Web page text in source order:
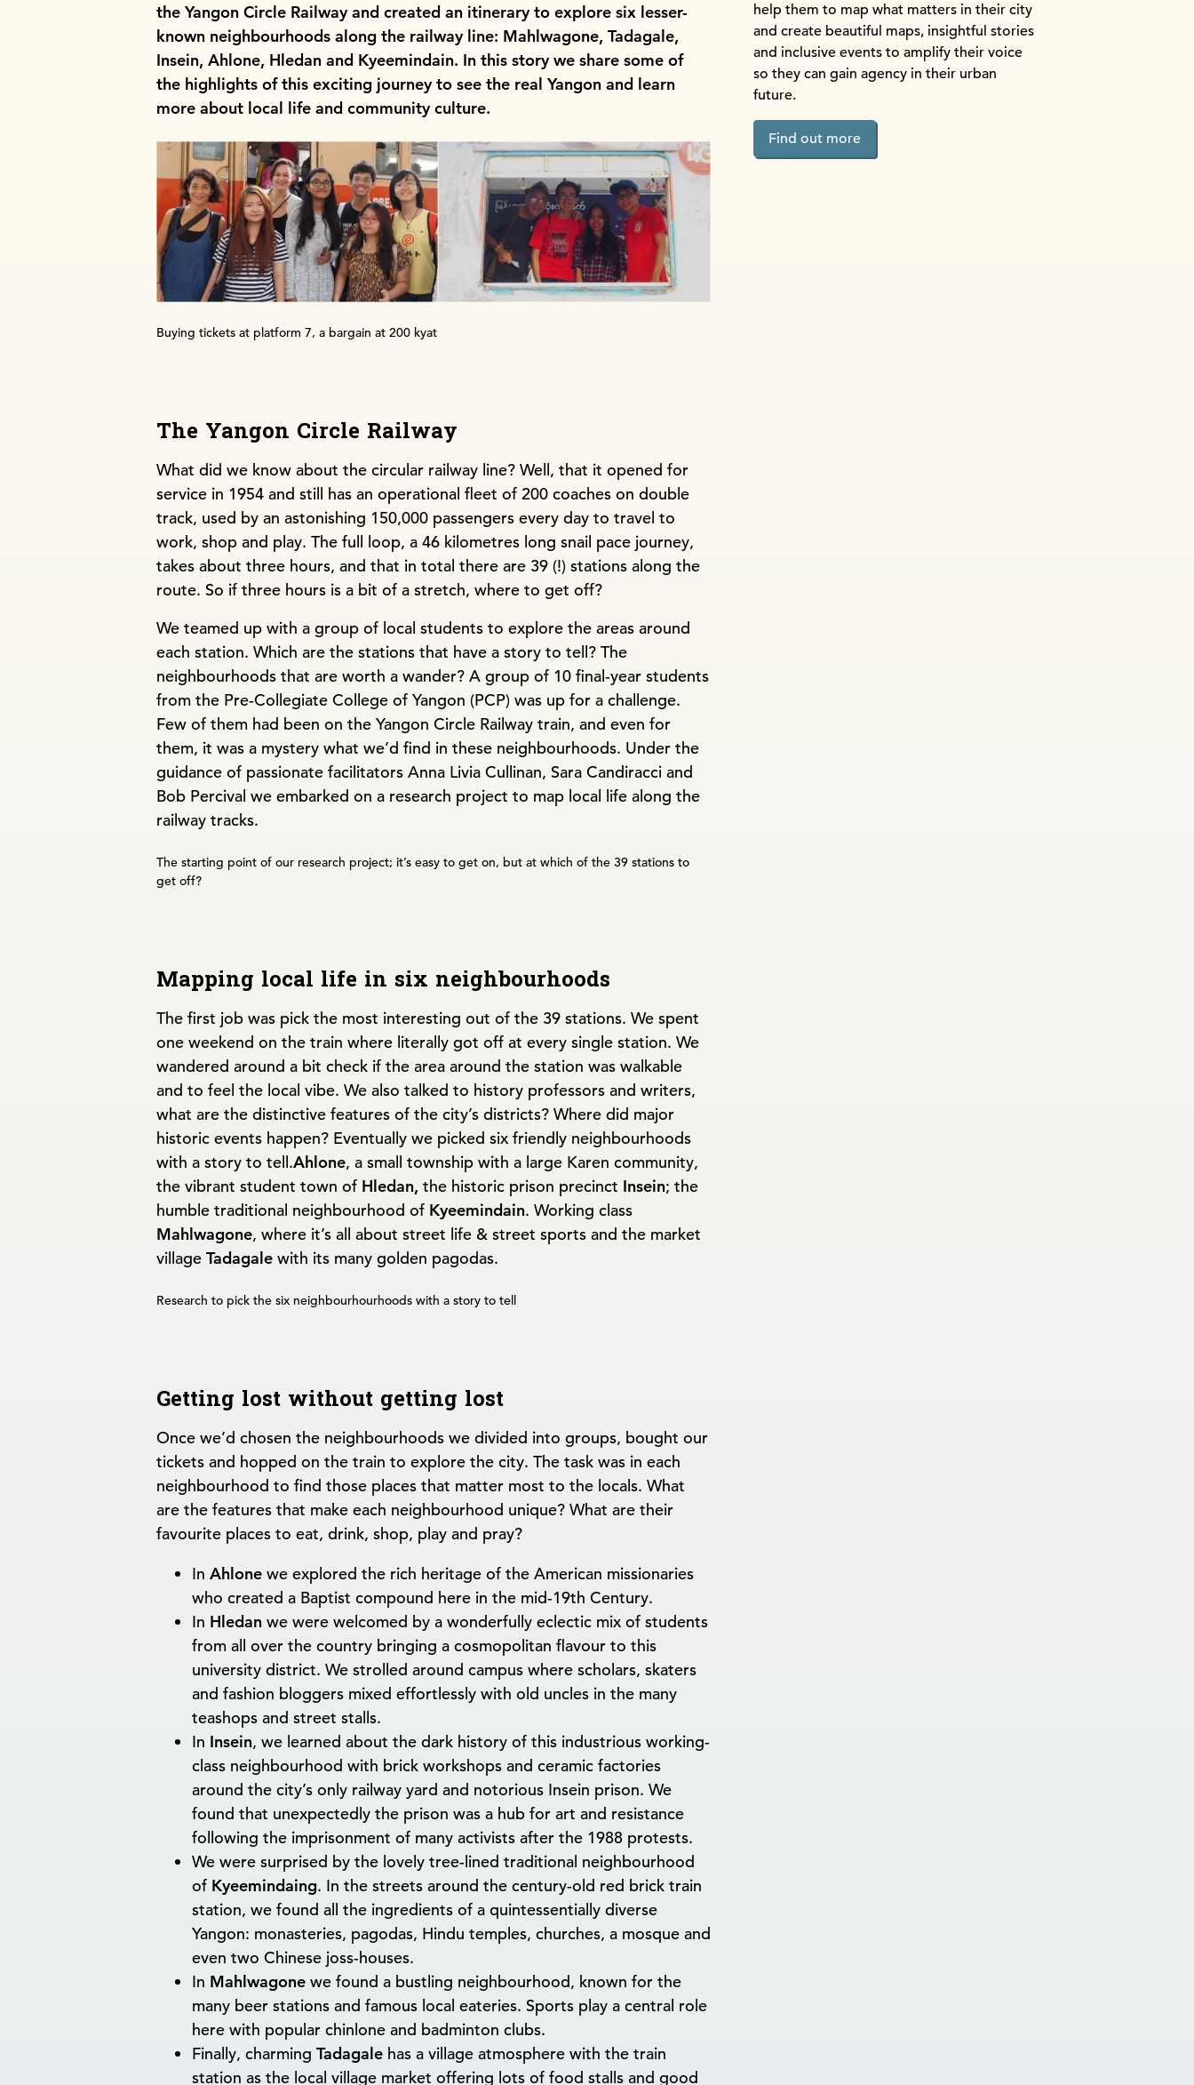
the Yangon Circle Railway and created an itinerary to explore six lesser-
known neighbourhoods along the railway line: Mahlwagone, Tadagale,
Insein, Ahlone, Hledan and Kyeemindain. In this story we share some of
the highlights of this exciting journey to see the real Yangon and learn
more about local life and community culture.
Buying tickets at platform 7, a bargain at 200 kyat
The Yangon Circle Railway
What did we know about the circular railway line? Well, that it opened for
service in 1954 and still has an operational fleet of 200 coaches on double
track, used by an astonishing 150,000 passengers every day to travel to
work, shop and play. The full loop, a 46 kilometres long snail pace journey,
takes about three hours, and that in total there are 39 (!) stations along the
route. So if three hours is a bit of a stretch, where to get off?
We teamed up with a group of local students to explore the areas around
each station. Which are the stations that have a story to tell? The
neighbourhoods that are worth a wander? A group of 10 final-year students
from the Pre-Collegiate College of Yangon (PCP) was up for a challenge.
Few of them had been on the Yangon Circle Railway train, and even for
them, it was a mystery what we’d find in these neighbourhoods. Under the
guidance of passionate facilitators Anna Livia Cullinan, Sara Candiracci and
Bob Percival we embarked on a research project to map local life along the
railway tracks.
The starting point of our research project; it’s easy to get on, but at which of the 39 stations to
get off?
Mapping local life in six neighbourhoods
The first job was pick the most interesting out of the 39 stations. We spent
one weekend on the train where literally got off at every single station. We
wandered around a bit check if the area around the station was walkable
and to feel the local vibe. We also talked to history professors and writers,
what are the distinctive features of the city’s districts? Where did major
historic events happen? Eventually we picked six friendly neighbourhoods
with a story to tell.Ahlone, a small township with a large Karen community,
the vibrant student town of Hledan, the historic prison precinct Insein; the
humble traditional neighbourhood of Kyeemindain. Working class
Mahlwagone, where it’s all about street life & street sports and the market
village Tadagale with its many golden pagodas.
Research to pick the six neighbourhourhoods with a story to tell
Getting lost without getting lost
Once we’d chosen the neighbourhoods we divided into groups, bought our
tickets and hopped on the train to explore the city. The task was in each
neighbourhood to find those places that matter most to the locals. What
are the features that make each neighbourhood unique? What are their
favourite places to eat, drink, shop, play and pray?
In Ahlone we explored the rich heritage of the American missionaries
who created a Baptist compound here in the mid-19th Century.
In Hledan we were welcomed by a wonderfully eclectic mix of students
from all over the country bringing a cosmopolitan flavour to this
university district. We strolled around campus where scholars, skaters
and fashion bloggers mixed effortlessly with old uncles in the many
teashops and street stalls.
In Insein, we learned about the dark history of this industrious working-
class neighbourhood with brick workshops and ceramic factories
around the city’s only railway yard and notorious Insein prison. We
found that unexpectedly the prison was a hub for art and resistance
following the imprisonment of many activists after the 1988 protests.
We were surprised by the lovely tree-lined traditional neighbourhood
of Kyeemindaing. In the streets around the century-old red brick train
station, we found all the ingredients of a quintessentially diverse
Yangon: monasteries, pagodas, Hindu temples, churches, a mosque and
even two Chinese joss-houses.
In Mahlwagone we found a bustling neighbourhood, known for the
many beer stations and famous local eateries. Sports play a central role
here with popular chinlone and badminton clubs.
Finally, charming Tadagale has a village atmosphere with the train
station as the local village market offering lots of food stalls and good
help them to map what matters in their city
and create beautiful maps, insightful stories
and inclusive events to amplify their voice
so they can gain agency in their urban
future.
Find out more